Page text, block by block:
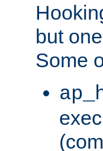
but
Some